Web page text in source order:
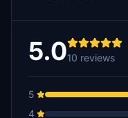
5.010 reviews
5
4